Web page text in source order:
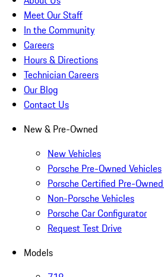
Meet Our Staff
In the Community
Careers
Hours & Directions
Technician Careers
Our Blog
Contact Us
New & Pre-Owned
New Vehicles
Porsche Pre-Owned Vehicles
Porsche Certified Pre-
Non-Porsche Vehicles
Porsche Car Configurator
Request Test Drive
Models